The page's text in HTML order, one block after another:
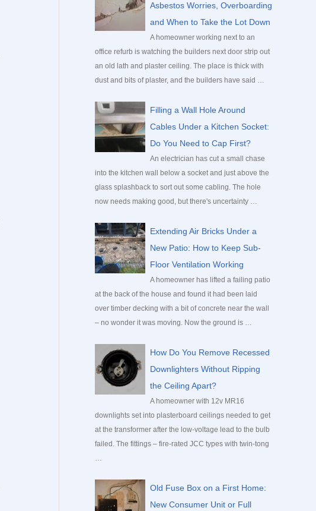
f
:
Asbestos Worries, Overboarding
and When to Take the Lot Down
A homeowner working next to an
office refurb is watching the builders next door strip out
an old lath and plaster ceiling. The place is thick with
dust and bits of plaster, and the builders have said …
Filling a Wall Hole Around
Cables Under a Kitchen Socket:
Do You Need to Cap First?
An electrician has cut a small chase
into the kitchen wall below a socket and just above the
glass splashback to sort out some cabling. The hole
now needs making good, but there's uncertainty …
Extending Air Bricks Under a
New Patio: How to Keep Sub-
Floor Ventilation Working
A homeowner has lifted a failing patio
at the back of the house and found it had been laid
over timber decking with a bit of concrete near the wall
– no wonder it was moving. Now the ground is …
How Do You Remove Recessed
Downlighters Without Ripping
the Ceiling Apart?
A homeowner with 12v MR16
downlights set into plasterboard ceilings needed to get
at the transformer after the low-voltage lead to the bulb
failed. The fittings – fire-rated JCC types with twin-tong
…
Old Fuse Box on a First Home:
New Consumer Unit or Full